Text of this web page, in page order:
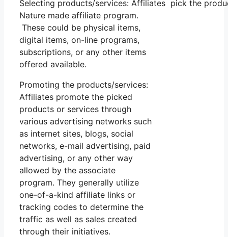
Selecting products/services: Affiliates pick the
Nature made affiliate program.
These could be physical items,
digital items, on-line programs,
subscriptions, or any other items
offered available.
Promoting the products/services:
Affiliates promote the picked
products or services through
various advertising networks such
as internet sites, blogs, social
networks, e-mail advertising, paid
advertising, or any other way
allowed by the associate
program. They generally utilize
one-of-a-kind affiliate links or
tracking codes to determine the
traffic as well as sales created
through their initiatives.